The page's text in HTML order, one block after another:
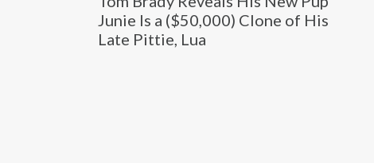
Junie Is a ($50,000) Clone of His
Late Pittie, Lua